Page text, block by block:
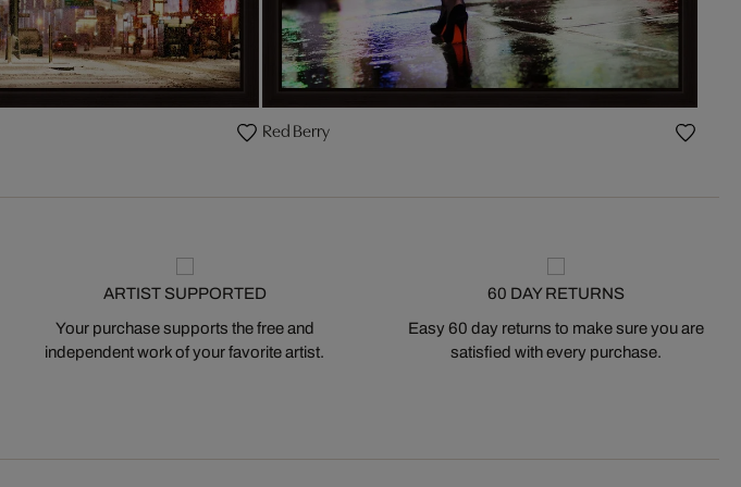
Red Berry
ARTIST SUPPORTED
Your purchase supports the free and
independent work of your favorite artist.
60 DAY RETURNS
Easy 60 day returns to make sure you are
satisfied with every purchase.